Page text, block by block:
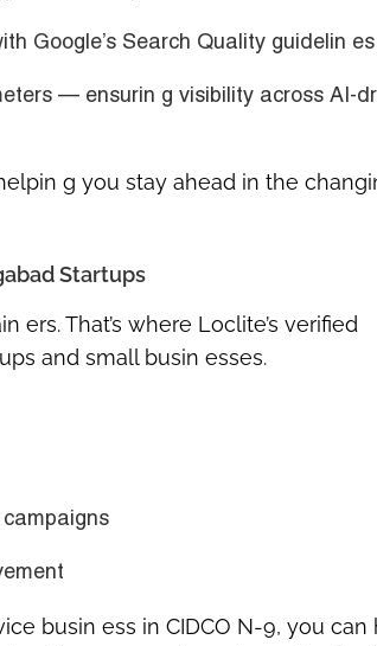
Google’s Search Quality guidelin
— ensurin g visibility across AI-
g you stay ahead in the
Startups
That’s where Loclite’s verified
and small busin esses.
busin ess in CIDCO N-9, you can